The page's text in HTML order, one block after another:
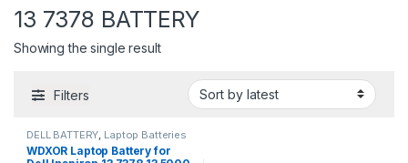
13 7378 BATTERY
Showing the single result
Filters
DELL BATTERY Laptop Batteries
WDXOR Laptop Battery for